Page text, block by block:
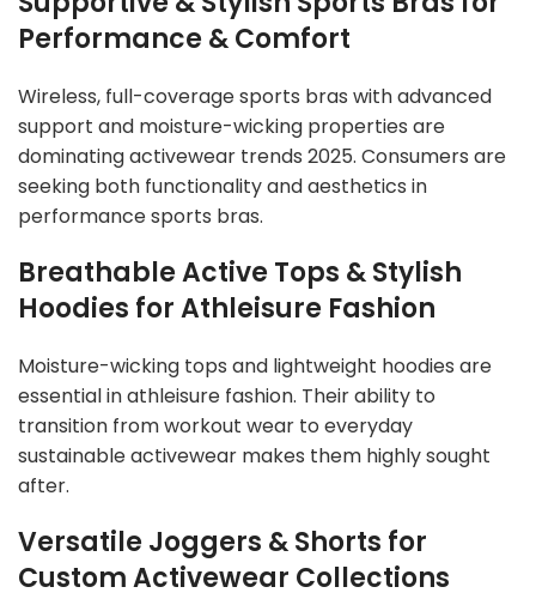
Performance & Comfort
Wireless, full-coverage sports bras with advanced
support and moisture-wicking properties are
dominating activewear trends 2025. Consumers are
seeking both functionality and aesthetics in
performance sports bras.
Breathable Active Tops & Stylish
Hoodies for Athleisure Fashion
Moisture-wicking tops and lightweight hoodies are
essential in athleisure fashion. Their ability to
transition from workout wear to everyday
sustainable activewear makes them highly sought
after.
Versatile Joggers & Shorts for
Custom Activewear Collections